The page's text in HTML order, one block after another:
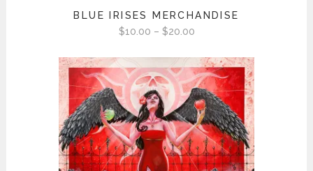
BLUE IRISES MERCHANDISE
$10.00 – $20.00Price
$10.00
through
$20.00